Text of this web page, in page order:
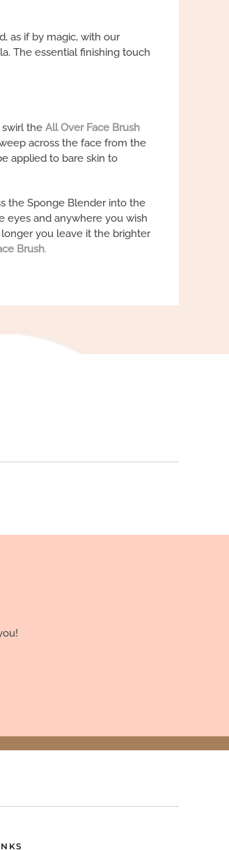
as if by magic, with our
The essential finishing touch
the All Over Face Brush
across the face from the
applied to bare skin to
the Sponge Blender into the
eyes and anywhere you wish
longer you leave it the brighter
Brush.